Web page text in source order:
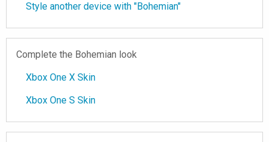
Style another device with "Bohemian"
Complete the Bohemian look
Xbox One X Skin
Xbox One S Skin